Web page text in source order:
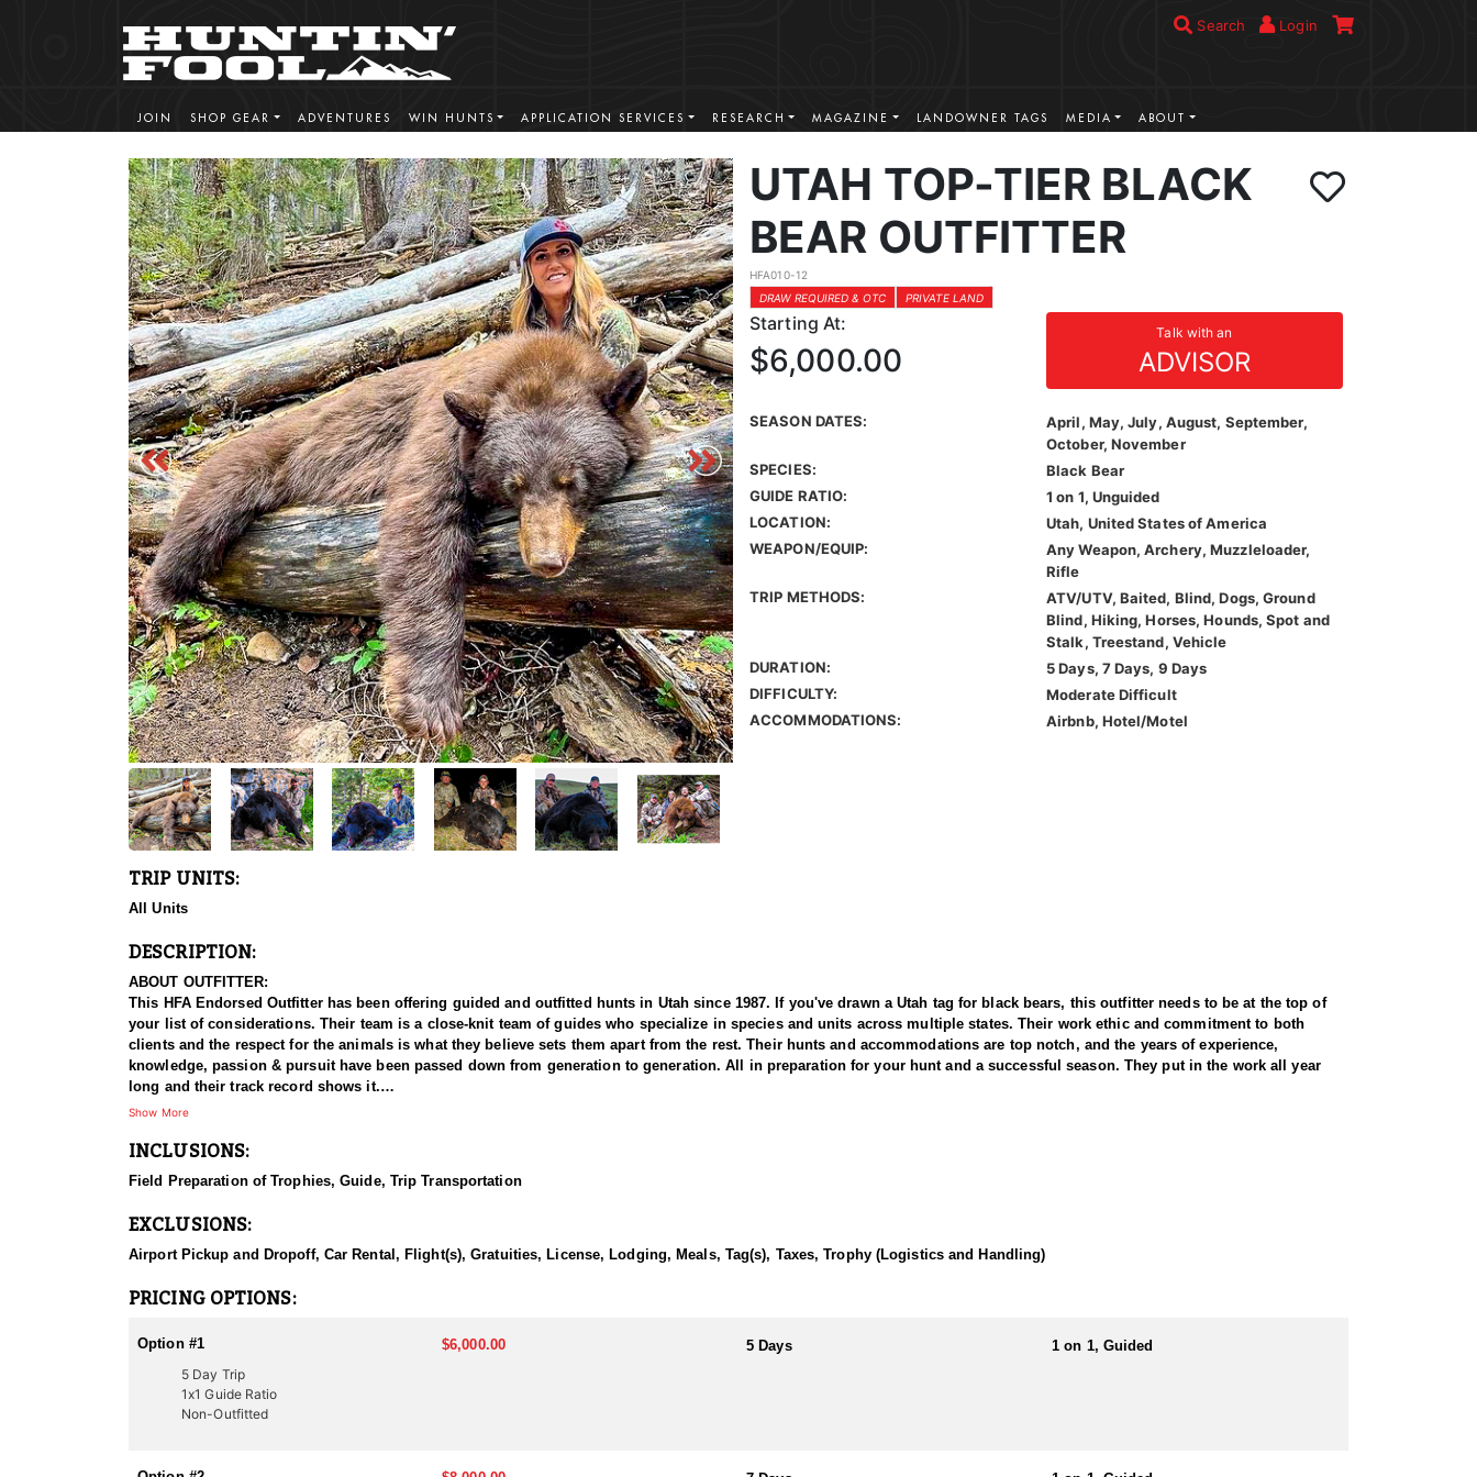
Search Login
JOIN SHOP GEAR ADVENTURES WIN HUNTS APPLICATION SERVICES RESEARCH MAGAZINE LANDOWNER TAGS MEDIA ABOUT
UTAH TOP-TIER BLACK
BEAR OUTFITTER
HFA010-12
DRAW REQUIRED & OTC
PRIVATE LAND
Starting At: Talk with an
ADVISOR
$6,000.00
SEASON DATES:
April, May, July, August, September,
October, November
SPECIES:
Black Bear
GUIDE RATIO:
1 on 1, Unguided
LOCATION:
Utah, United States of America
WEAPON/EQUIP:
Any Weapon, Archery, Muzzleloader,
Rifle
TRIP METHODS:
ATV/UTV, Baited, Blind, Dogs, Ground
Blind, Hiking, Horses, Hounds, Spot and
Stalk, Treestand, Vehicle
DURATION:
5 Days, 7 Days, 9 Days
DIFFICULTY:
Moderate Difficult
ACCOMMODATIONS:
Airbnb, Hotel/Motel
TRIP UNITS:
All Units
DESCRIPTION:
ABOUT OUTFITTER:
This HFA Endorsed Outfitter has been offering guided and outfitted hunts in Utah since 1987. If you've drawn a Utah tag for black bears, this outfitter needs to be at the top of
your list of considerations. Their team is a close-knit team of guides who specialize in species and units across multiple states. Their work ethic and commitment to both
clients and the respect for the animals is what they believe sets them apart from the rest. Their hunts and accommodations are top notch, and the years of experience,
knowledge, passion & pursuit have been passed down from generation to generation. All in preparation for your hunt and a successful season. They put in the work all year
long and their track record shows it.
Hunting black bears in Utah with this Endorsed Outfitter offers an exciting and challenging adventure in the state’s rugged wilderness. Utah is home to a thriving black bear
record of guiding hunters to trophy-class animals. The hunt typically involves spot-and-stalk, baited setups, or thrilling hound hunts. Hound hunts are particularly exhilarating,
experience, showcasing the power and athleticism of the hounds. Whether you’re pursuing a trophy boar or seeking the thrill of a predator hunt, this outfitter delivers a
professional, well-organized, and highly rewarding Utah black bear hunting experience with expert guides and exceptional hounds.
ACCOMMODATIONS:
choosing their exact accommodation preference, making sure they get the exact experience they want to have.
LICENSE INFORMATION:
In Utah, there are several ways to acquire a tag for black bear hunting. The state draw tag is the most common, offering limited-entry tags that have become increasingly
difficult to draw. This Endorsed Outfitter has been hunting these areas for over 20 years, consistently guiding hunters to large, mature bears thanks to expert knowledge and a
Show More
INCLUSIONS:
Field Preparation of Trophies, Guide, Trip Transportation
EXCLUSIONS:
Airport Pickup and Dropoff, Car Rental, Flight(s), Gratuities, License, Lodging, Meals, Tag(s), Taxes, Trophy (Logistics and Handling)
PRICING OPTIONS:
Option #1 $6,000.00 5 Days
1 on 1, Guided
5 Day Trip
1x1 Guide Ratio
Non-Outfitted